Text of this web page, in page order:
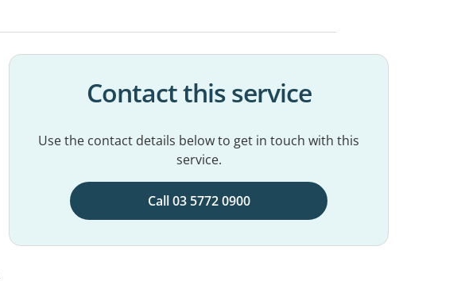
Contact this service
Use the contact details below to get in touch with this
service.
Call 03 5772 0900